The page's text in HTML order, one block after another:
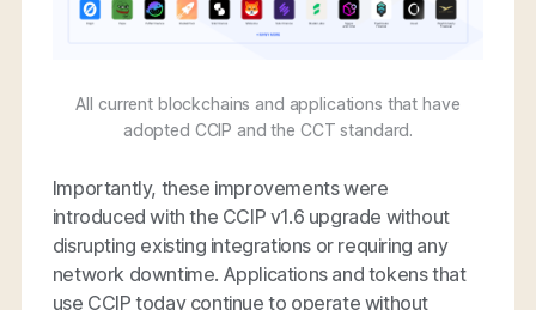
All current blockchains and applications that have
adopted CCIP and the CCT standard.
Importantly, these improvements were
introduced with the CCIP v1.6 upgrade without
disrupting existing integrations or requiring any
network downtime. Applications and tokens that
use CCIP today continue to operate without